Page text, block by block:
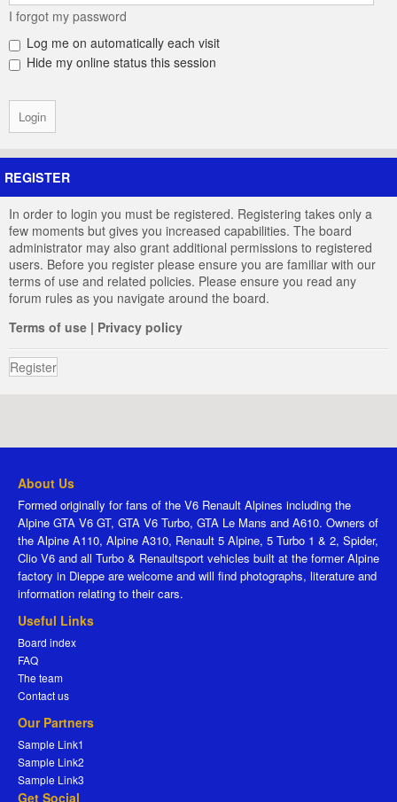
I forgot my password
Log me on automatically each visit
Hide my online status this session
REGISTER
In order to login you must be registered. Registering takes only a
few moments but gives you increased capabilities. The board
administrator may also grant additional permissions to registered
users. Before you register please ensure you are familiar with our
terms of use and related policies. Please ensure you read any
forum rules as you navigate around the board.
Terms of use | Privacy policy
Register
About Us
Formed originally for fans of the V6 Renault Alpines including the
Alpine GTA V6 GT, GTA V6 Turbo, GTA Le Mans and A610. Owners of
the Alpine A110, Alpine A310, Renault 5 Alpine, 5 Turbo 1 & 2, Spider,
Clio V6 and all Turbo & Renaultsport vehicles built at the former Alpine
factory in Dieppe are welcome and will find photographs, literature and
information relating to their cars.
Useful Links
Board index
FAQ
The team
Contact us
Our Partners
Sample Link1
Sample Link2
Sample Link3
Get Social